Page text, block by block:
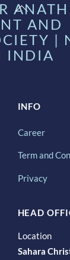
Back
To
Top
ANATH
AND
|
INDIA
INFO
Career
Term and
Privacy
HEAD
Location
Sahara